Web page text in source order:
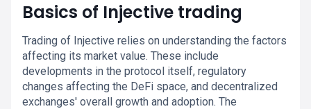
Basics of Injective trading
Trading of Injective relies on understanding the factors
affecting its market value. These include
developments in the protocol itself, regulatory
changes affecting the DeFi space, and decentralized
exchanges' overall growth and adoption. The